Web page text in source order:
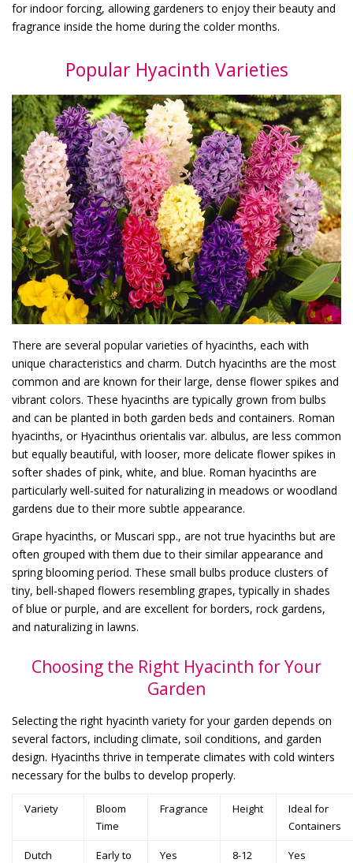
for indoor forcing, allowing gardeners to enjoy their beauty and
fragrance inside the home during the colder months.
Popular Hyacinth Varieties
There are several popular varieties of hyacinths, each with
unique characteristics and charm. Dutch hyacinths are the most
common and are known for their large, dense flower spikes and
vibrant colors. These hyacinths are typically grown from bulbs
and can be planted in both garden beds and containers. Roman
hyacinths, or Hyacinthus orientalis var. albulus, are less common
but equally beautiful, with looser, more delicate flower spikes in
softer shades of pink, white, and blue. Roman hyacinths are
particularly well-suited for naturalizing in meadows or woodland
gardens due to their more subtle appearance.
Grape hyacinths, or Muscari spp., are not true hyacinths but are
often grouped with them due to their similar appearance and
spring blooming period. These small bulbs produce clusters of
tiny, bell-shaped flowers resembling grapes, typically in shades
of blue or purple, and are excellent for borders, rock gardens,
and naturalizing in lawns.
Choosing the Right Hyacinth for Your
Garden
Selecting the right hyacinth variety for your garden depends on
several factors, including climate, soil conditions, and garden
design. Hyacinths thrive in temperate climates with cold winters
necessary for the bulbs to develop properly.
Variety
Bloom
Time
Fragrance Height
Ideal for
Containers
Dutch
Early to
Yes
8-12
Yes